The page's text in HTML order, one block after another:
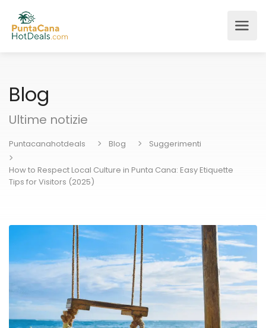
Blog
Ultime notizie
Puntacanahotdeals Blog Suggerimenti
How to Respect Local Culture in Punta Cana: Easy Etiquette
Tips for Visitors (2025)